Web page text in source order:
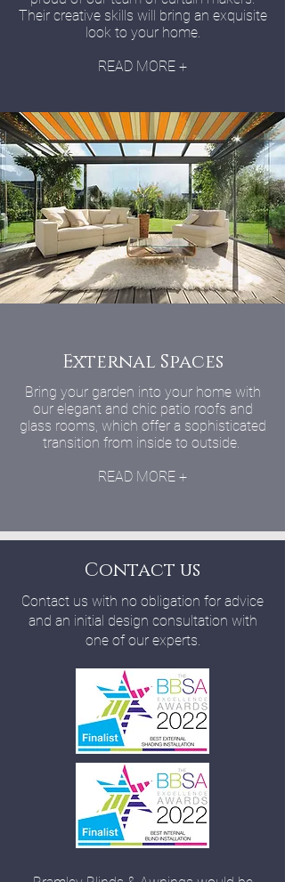
Their creative skills will bring an exquisite
look to your home.
READ MORE +
External Spaces
Bring your garden into your home with
our elegant and chic patio roofs and
glass rooms, which offer a sophisticated
transition from inside to outside.
READ MORE +
Contact us
Contact us with no obligation for advice
and an initial design consultation with
one of our experts.